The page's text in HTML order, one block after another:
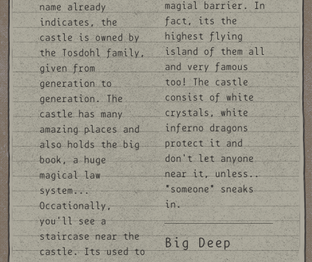
name already
indicates, the
castle is owned by
the Tosdohl family,
given from
generation to
generation. The
castle has many
amazing places and
also holds the big
book, a huge
magical law
system...
Occationally,
you'll see a
staircase near the
castle. Its used to
magial barrier. In
fact, its the
highest flying
island of them all
and very famous
too! The castle
consist of white
crystals, white
inferno dragons
protect it and
don't let anyone
near it, unless..
*someone* sneaks
in.
Big Deep